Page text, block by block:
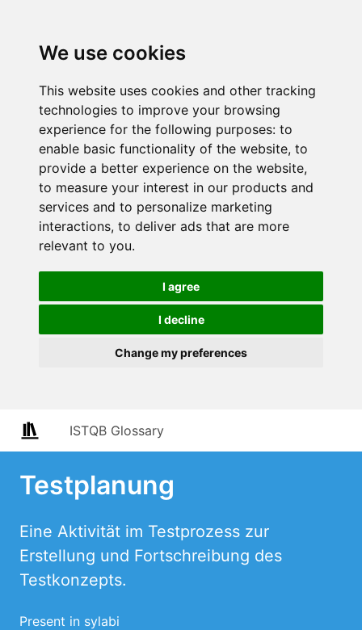
We use cookies
This website uses cookies and other tracking
technologies to improve your browsing
experience for the following purposes: to
enable basic functionality of the website, to
provide a better experience on the website,
to measure your interest in our products and
services and to personalize marketing
interactions, to deliver ads that are more
relevant to you.
I agree
I decline
Change my preferences
ISTQB Glossary
Testplanung
Eine Aktivität im Testprozess zur
Erstellung und Fortschreibung des
Testkonzepts.
Present in sylabi